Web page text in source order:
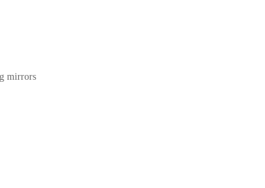
mirrors